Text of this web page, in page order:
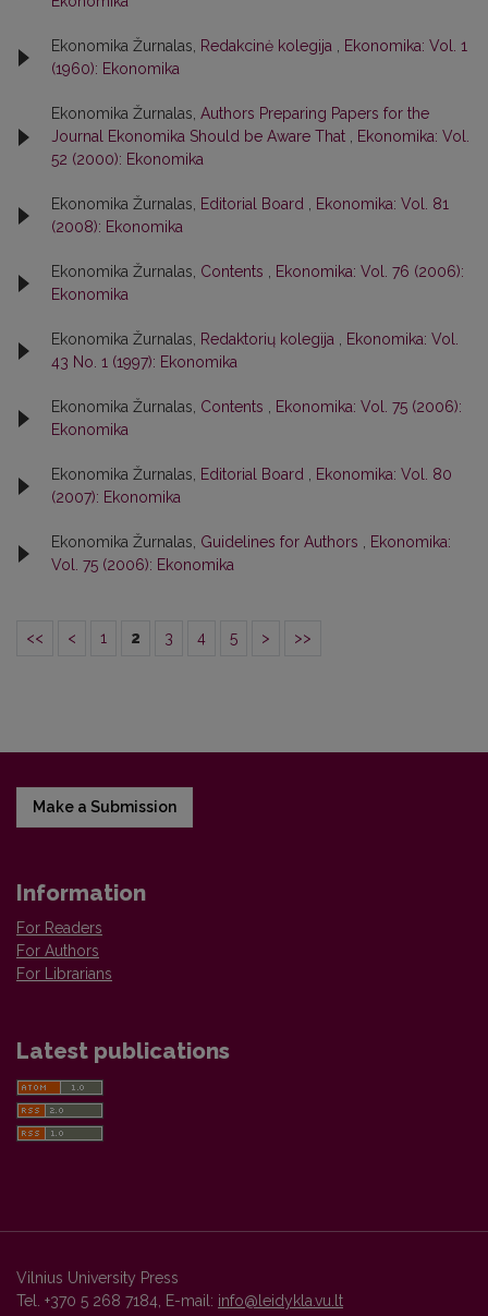
Ekonomika Žurnalas, Redakcinė kolegija
Ekonomika: Vol. 1
(1960): Ekonomika
Ekonomika Žurnalas, Authors Preparing Papers for the
Journal Ekonomika Should be Aware That
Ekonomika: Vol.
52 (2000): Ekonomika
Ekonomika Žurnalas, Editorial Board
Ekonomika: Vol. 81
(2008): Ekonomika
Ekonomika Žurnalas, Contents
Ekonomika: Vol. 76 (2006):
Ekonomika
Ekonomika Žurnalas, Redaktorių kolegija
Ekonomika: Vol.
43 No. 1 (1997): Ekonomika
Ekonomika Žurnalas, Contents
Ekonomika: Vol. 75 (2006):
Ekonomika
Ekonomika Žurnalas, Editorial Board
Ekonomika: Vol. 80
(2007): Ekonomika
Ekonomika Žurnalas, Guidelines for Authors
Ekonomika:
Vol. 75 (2006): Ekonomika
<< < 1 2 3 4 5 > >>
Make a Submission
Information
For Readers
For Authors
For Librarians
Latest publications
Vilnius University Press
Tel. +370 5 268 7184, E-mail: info@leidykla.vu.lt